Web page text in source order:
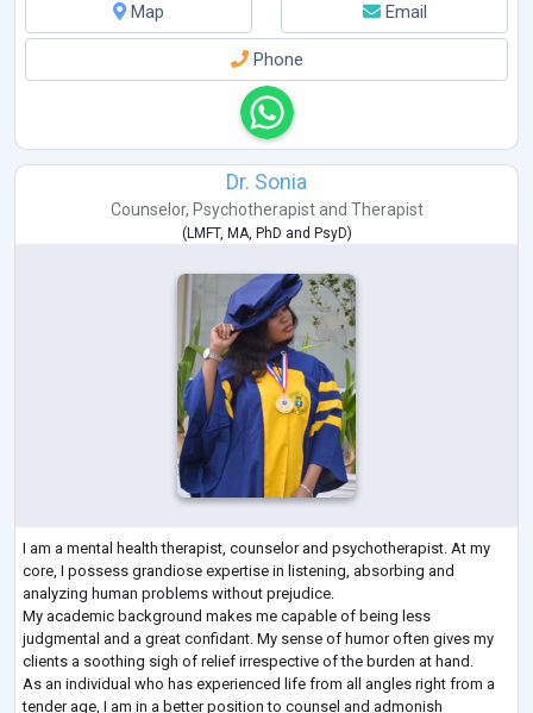
Map
Email
Phone
Dr. Sonia
Counselor, Psychotherapistand Therapist
( LMFT, MA, PhD and PsyD)
I am a mental health therapist, counselor and psychotherapist. At my
core, I possess grandiose expertise in listening, absorbing and
analyzing human problems without prejudice.
My academic background makes me capable of being less
judgmental and a great confidant. My sense of humor often gives my
clients a soothing sigh of relief irrespective of the burden at hand.
As an individual who has experienced life from all angles right from a
tender age, I am in a better position to counsel and admonish